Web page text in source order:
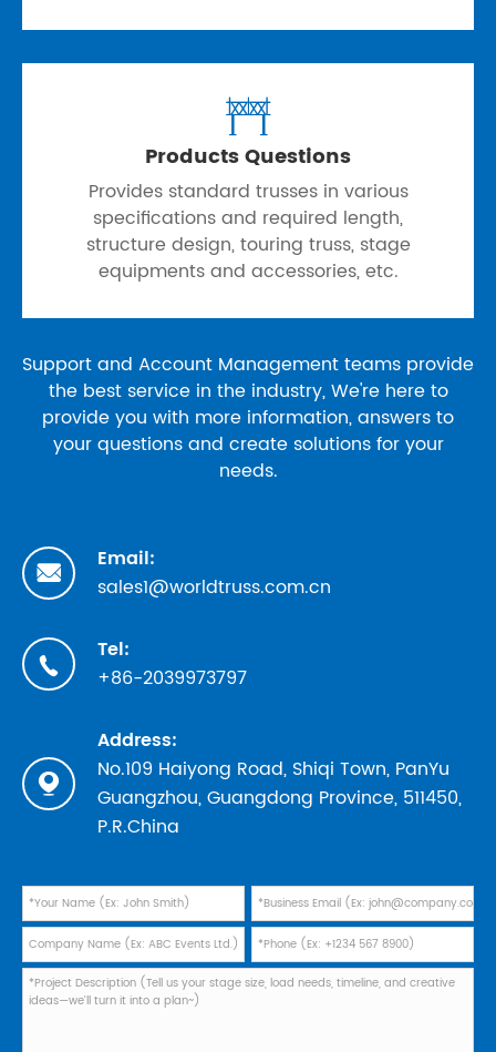

Products Questions
Provides standard trusses in various
specifications and required length,
structure design, touring truss, stage
equipments and accessories, etc.
Support and Account Management teams provide
the best service in the industry, We're here to
provide you with more information, answers to
your questions and create solutions for your
needs.

Email:
sales1@worldtruss.com.cn

Tel:
+86-2039973797

Address:
No.109 Haiyong Road, Shiqi Town, PanYu
Guangzhou, Guangdong Province, 511450,
P.R.China